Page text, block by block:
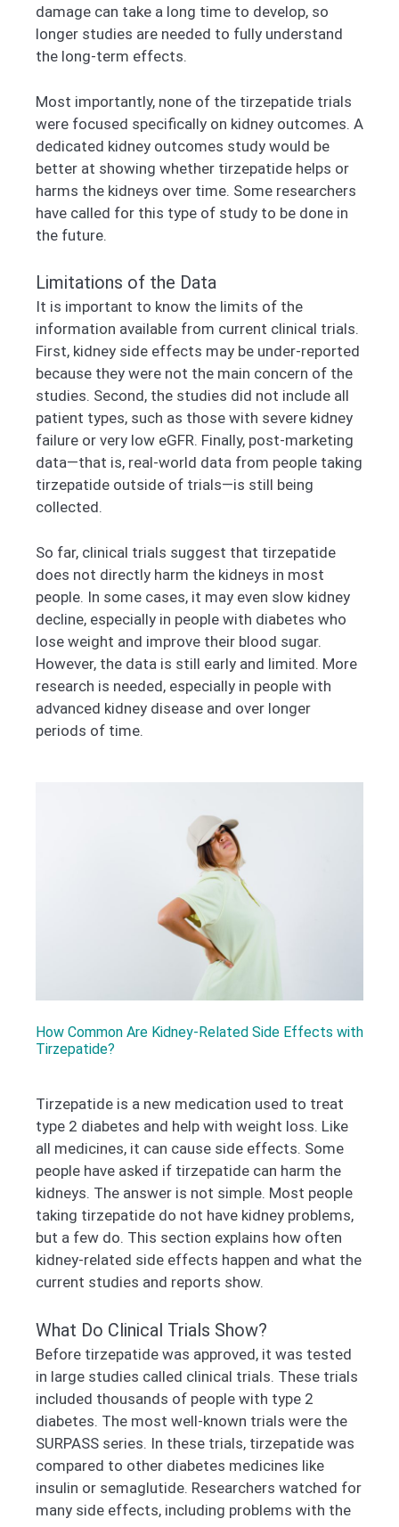
damage can take a long time to develop, so
longer studies are needed to fully understand
the long-term effects.
Most importantly, none of the tirzepatide trials
were focused specifically on kidney outcomes. A
dedicated kidney outcomes study would be
better at showing whether tirzepatide helps or
harms the kidneys over time. Some researchers
have called for this type of study to be done in
the future.
Limitations of the Data
It is important to know the limits of the
information available from current clinical trials.
First, kidney side effects may be under-reported
because they were not the main concern of the
studies. Second, the studies did not include all
patient types, such as those with severe kidney
failure or very low eGFR. Finally, post-marketing
data—that is, real-world data from people taking
tirzepatide outside of trials—is still being
collected.
So far, clinical trials suggest that tirzepatide
does not directly harm the kidneys in most
people. In some cases, it may even slow kidney
decline, especially in people with diabetes who
lose weight and improve their blood sugar.
However, the data is still early and limited. More
research is needed, especially in people with
advanced kidney disease and over longer
periods of time.
How Common Are Kidney-Related Side Effects with
Tirzepatide?
Tirzepatide is a new medication used to treat
type 2 diabetes and help with weight loss. Like
all medicines, it can cause side effects. Some
people have asked if tirzepatide can harm the
kidneys. The answer is not simple. Most people
taking tirzepatide do not have kidney problems,
but a few do. This section explains how often
kidney-related side effects happen and what the
current studies and reports show.
What Do Clinical Trials Show?
Before tirzepatide was approved, it was tested
in large studies called clinical trials. These trials
included thousands of people with type 2
diabetes. The most well-known trials were the
SURPASS series. In these trials, tirzepatide was
compared to other diabetes medicines like
insulin or semaglutide. Researchers watched for
many side effects, including problems with the